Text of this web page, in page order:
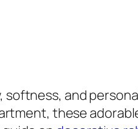
softness, and
these